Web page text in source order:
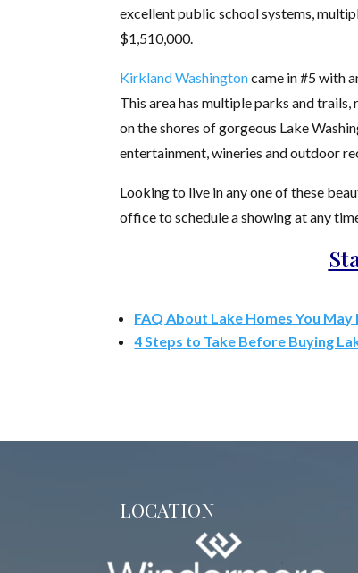
excellent public school systems,
$1,510,000.
Kirkland Washingtoncame in #5 with
This area has multiple parks and trails,
on the shores of gorgeous Lake
entertainment, wineries and outdoor
Looking to live in any one of these
office to schedule a showing at any
FAQ About Lake Homes You
4 Steps to Take Before Buying
LOCATION